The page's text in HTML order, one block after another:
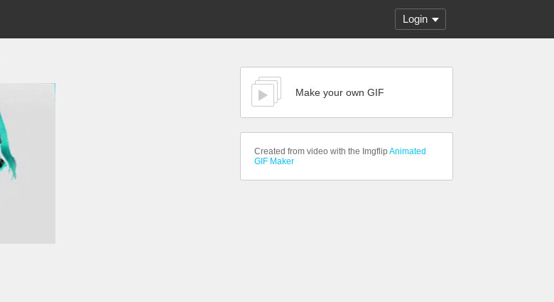
Login
Make your own GIF
Created from video with the Imgflip Animated
GIF Maker